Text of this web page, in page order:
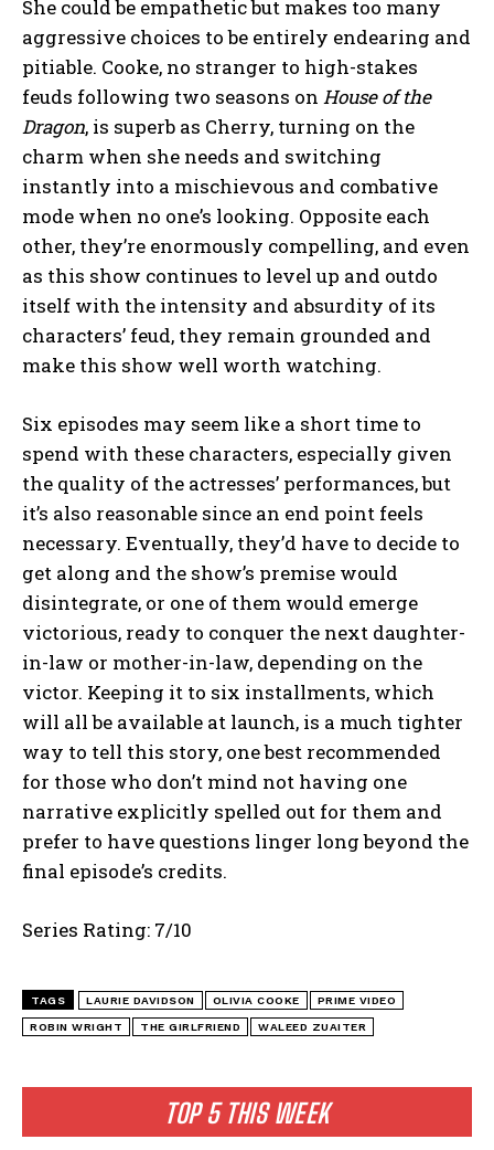
TOP 5 THIS WEEK
She could be empathetic but makes too many
aggressive choices to be entirely endearing and
pitiable. Cooke, no stranger to high-stakes
feuds following two seasons on House of the
Dragon, is superb as Cherry, turning on the
charm when she needs and switching
instantly into a mischievous and combative
mode when no one’s looking. Opposite each
other, they’re enormously compelling, and even
as this show continues to level up and outdo
itself with the intensity and absurdity of its
characters’ feud, they remain grounded and
make this show well worth watching.
Six episodes may seem like a short time to
spend with these characters, especially given
the quality of the actresses’ performances, but
it’s also reasonable since an end point feels
necessary. Eventually, they’d have to decide to
get along and the show’s premise would
disintegrate, or one of them would emerge
victorious, ready to conquer the next daughter-
in-law or mother-in-law, depending on the
victor. Keeping it to six installments, which
will all be available at launch, is a much tighter
way to tell this story, one best recommended
for those who don’t mind not having one
narrative explicitly spelled out for them and
prefer to have questions linger long beyond the
final episode’s credits.
Series Rating: 7/10
TAGS LAURIE DAVIDSON OLIVIA COOKE PRIME VIDEO
ROBIN WRIGHT THE GIRLFRIEND WALEED ZUAITER